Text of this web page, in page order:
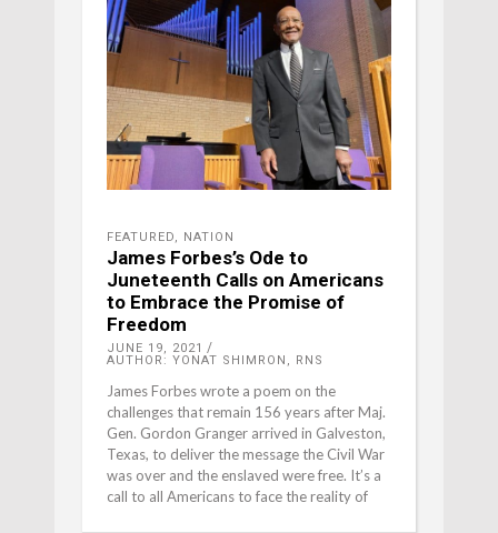
FEATURED, NATION
James Forbes’s Ode to
Juneteenth Calls on Americans
to Embrace the Promise of
Freedom
JUNE 19, 2021
AUTHOR: YONAT SHIMRON, RNS
James Forbes wrote a poem on the
challenges that remain 156 years after Maj.
Gen. Gordon Granger arrived in Galveston,
Texas, to deliver the message the Civil War
was over and the enslaved were free. It’s a
call to all Americans to face the reality of